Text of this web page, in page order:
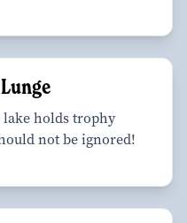
lake holds trophy
not be ignored!